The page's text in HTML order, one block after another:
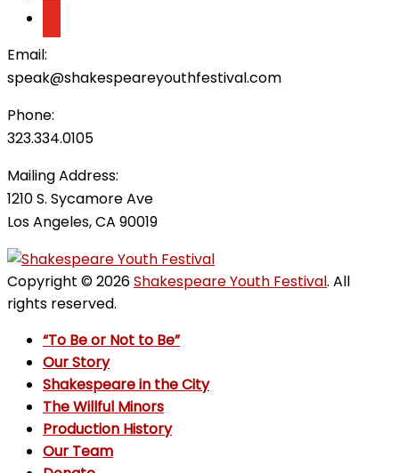
Email:
speak@shakespeareyouthfestival.com
Phone:
323.334.0105
Mailing Address:
1210 S. Sycamore Ave
Los Angeles, CA 90019
Copyright © 2026Shakespeare Youth Festival. All
rights reserved.
“To Be or Not to Be”
Our Story
Shakespeare in the City
The Willful Minors
Production History
Our Team